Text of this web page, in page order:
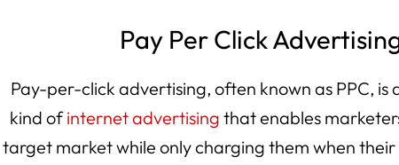
Pay Per Click
Pay-per-click advertising, often known as PPC, is
kind ofinternet advertising that enables
target market while only charging them when their